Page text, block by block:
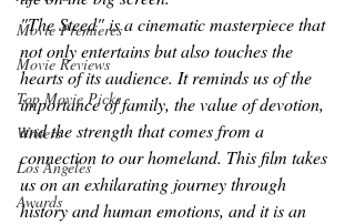
Movie Premieres
Movie Reviews
Top Movie Picks
Writers
Los Angeles
Awards
"The Steed" is a cinematic masterpiece that
not only entertains but also touches the
hearts of its audience. It reminds us of the
importance of family, the value of devotion,
and the strength that comes from a
connection to our homeland. This film takes
us on an exhilarating journey through
history and human emotions, and it is an